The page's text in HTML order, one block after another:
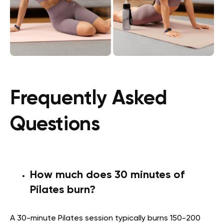
Frequently Asked
Questions
How much does 30 minutes of
Pilates burn?
A 30-minute Pilates session typically burns 150-200